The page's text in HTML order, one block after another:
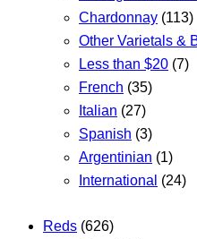
Chardonnay (113)
Other Varietals &
Less than $20 (7)
French (35)
Italian (27)
Spanish (3)
Argentinian (1)
International (24)
Reds (626)